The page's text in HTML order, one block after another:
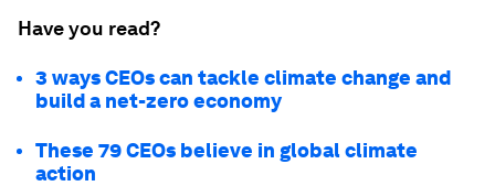
Have you read?
3 ways CEOs can tackle climate change and
build a net-zero economy
These 79 CEOs believe in global climate
action